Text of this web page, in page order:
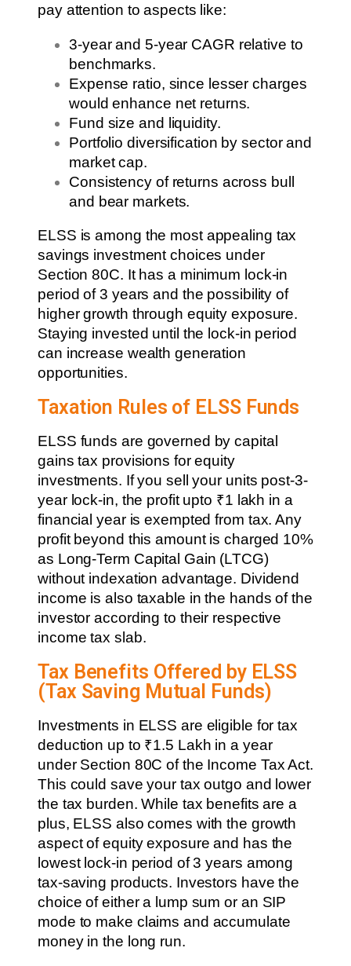
pay attention to aspects like:
3-year and 5-year CAGR relative to
benchmarks.
Expense ratio, since lesser charges
would enhance net returns.
Fund size and liquidity.
Portfolio diversification by sector and
market cap.
Consistency of returns across bull
and bear markets.
ELSS is among the most appealing tax
savings investment choices under
Section 80C. It has a minimum lock-in
period of 3 years and the possibility of
higher growth through equity exposure.
Staying invested until the lock-in period
can increase wealth generation
opportunities.
Taxation Rules of ELSS Funds
ELSS funds are governed by capital
gains tax provisions for equity
investments. If you sell your units post-3-
year lock-in, the profit upto ₹1 lakh in a
financial year is exempted from tax. Any
profit beyond this amount is charged 10%
as Long-Term Capital Gain (LTCG)
without indexation advantage. Dividend
income is also taxable in the hands of the
investor according to their respective
income tax slab.
Tax Benefits Offered by ELSS
(Tax Saving Mutual Funds)
Investments in ELSS are eligible for tax
deduction up to ₹1.5 Lakh in a year
under Section 80C of the Income Tax Act.
This could save your tax outgo and lower
the tax burden. While tax benefits are a
plus, ELSS also comes with the growth
aspect of equity exposure and has the
lowest lock-in period of 3 years among
tax-saving products. Investors have the
choice of either a lump sum or an SIP
mode to make claims and accumulate
money in the long run.